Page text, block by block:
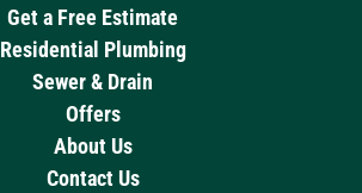
Get a Free Estimate
Residential Plumbing
Sewer & Drain
Offers
About Us
Contact Us